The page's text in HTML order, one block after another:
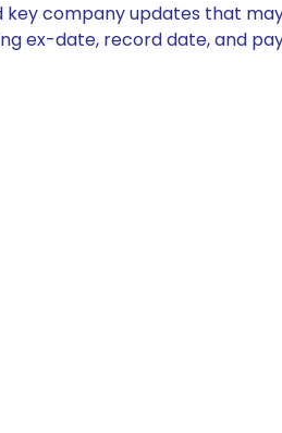
key company updates that
ex-date, record date, and